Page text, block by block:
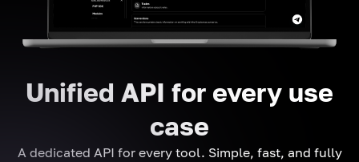
Unified API for every use
case
A dedicated API for every tool. Simple, fast, and fully